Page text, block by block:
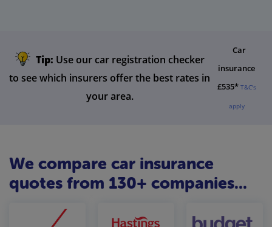
Tip: Use our car registration checker
to see which insurers offer the best rates in
your area.
Car
insurance
£535* T&C's
apply
We compare car insurance
quotes from 130+ companies...